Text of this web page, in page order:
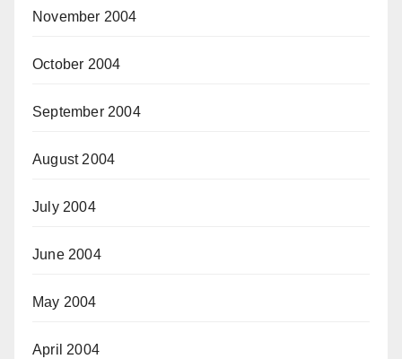
November 2004
October 2004
September 2004
August 2004
July 2004
June 2004
May 2004
April 2004